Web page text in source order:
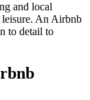
and local
An Airbnb
to detail to